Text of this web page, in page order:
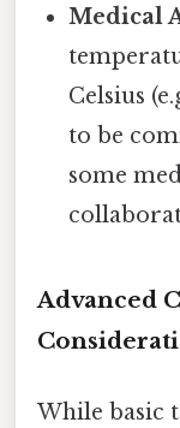
Medical
Celsius
to be
some
Advanced
While basic